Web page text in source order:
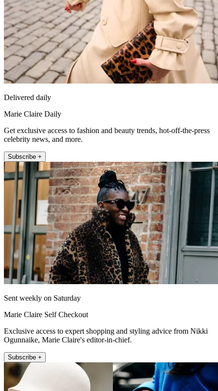
Delivered daily
Marie Claire Daily
Get exclusive access to fashion and beauty trends, hot-off-the-press
celebrity news, and more.
Subscribe +
Sent weekly on Saturday
Marie Claire Self Checkout
Exclusive access to expert shopping and styling advice from Nikki
Ogunnaike, Marie Claire's editor-in-chief.
Subscribe +